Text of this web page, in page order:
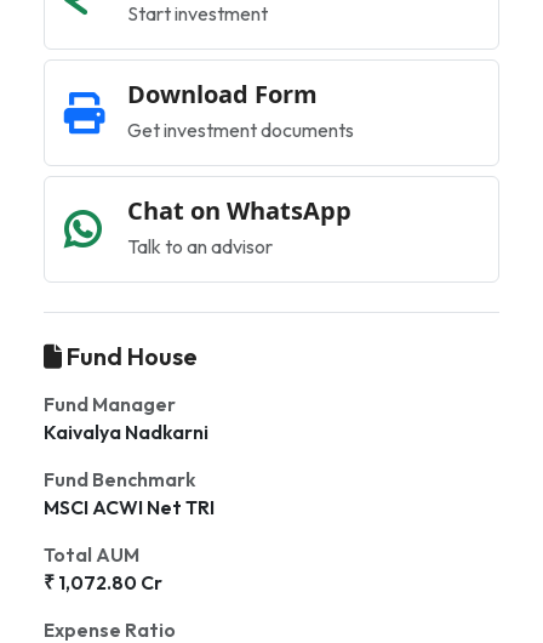
Start investment
Download Form
Get investment documents
Chat on WhatsApp
Talk to an advisor
Fund House
Fund Manager
Kaivalya Nadkarni
Fund Benchmark
MSCI ACWI Net TRI
Total AUM
₹ 1,072.80 Cr
Expense Ratio